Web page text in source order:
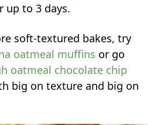
up to 3 days.
soft-textured bakes, try
oatmeal muffins or go
oatmeal chocolate chip
big on texture and big on